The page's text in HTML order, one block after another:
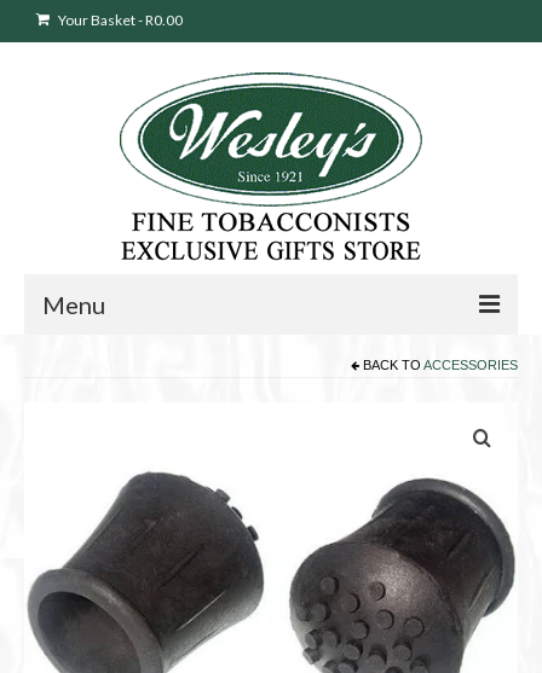
Your Basket-R0.00
Menu
Pipes
Cigar Accessories
Pipe Accessories
Lighting Up
BACK TO ACCESSORIES